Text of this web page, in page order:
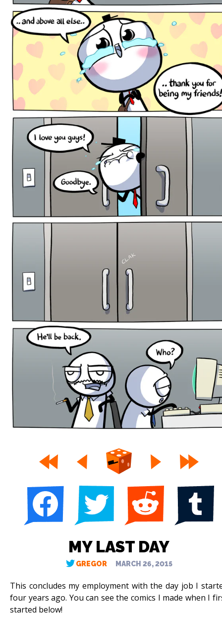
MY LAST DAY
GREGOR MARCH 26, 2015
This concludes my employment with the day job I
four years ago. You can see the comics I made when I
started below!